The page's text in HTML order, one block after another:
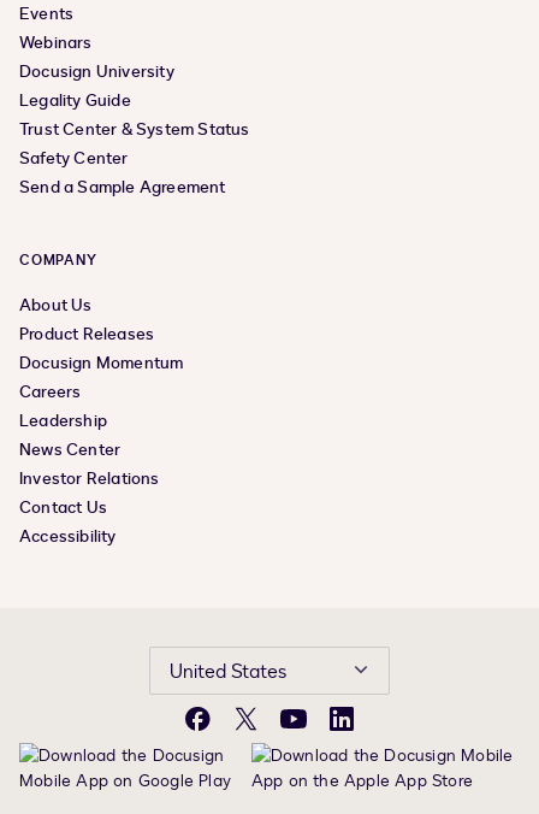
Events
Webinars
Docusign University
Legality Guide
Trust Center & System Status
Safety Center
Send a Sample Agreement
COMPANY
About Us
Product Releases
Docusign Momentum
Careers
Leadership
News Center
Investor Relations
Contact Us
Accessibility
United States
Facebook
X YouTubeLinkedIn